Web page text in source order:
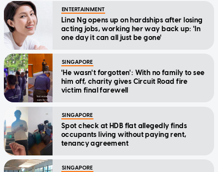
ENTERTAINMENT
Lina Ng opens up on hardships after losing
acting jobs, working her way back up: 'In
one day it can all just be gone'
SINGAPORE
'He wasn't forgotten': With no family to see
him off, charity gives Circuit Road fire
victim final farewell
SINGAPORE
Spot check at HDB flat allegedly finds
occupants living without paying rent,
tenancy agreement
SINGAPORE